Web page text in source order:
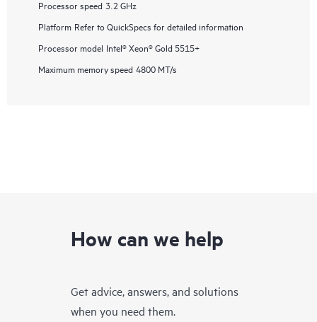
Processor speed 3.2 GHz
Platform Refer to QuickSpecs for detailed information
Processor model Intel® Xeon® Gold 5515+
Maximum memory speed 4800 MT/s
How can we help
Get advice, answers, and solutions
when you need them.